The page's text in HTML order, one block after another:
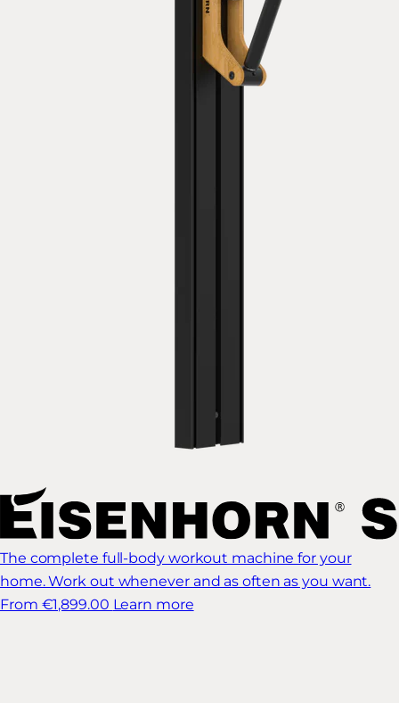
The complete full-body workout machine for your
home. Work out whenever and as often as you want.
From €1,899.00 Learn more